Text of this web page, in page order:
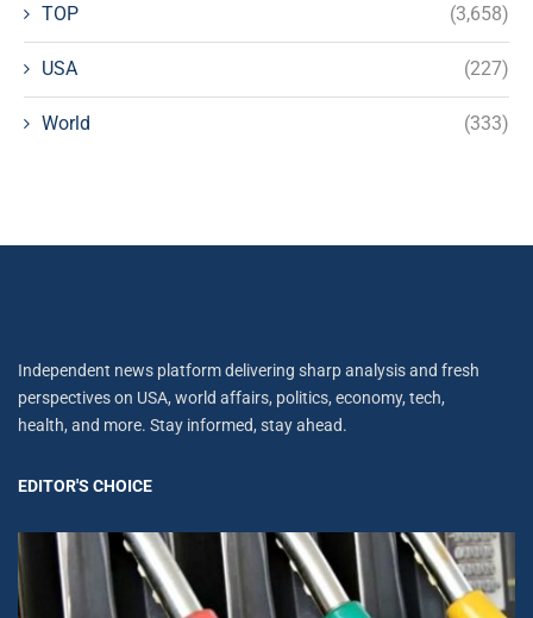
TOP (3,658)
USA (227)
World (333)
Independent news platform delivering sharp analysis and fresh
perspectives on USA, world affairs, politics, economy, tech,
health, and more. Stay informed, stay ahead.
EDITOR'S CHOICE